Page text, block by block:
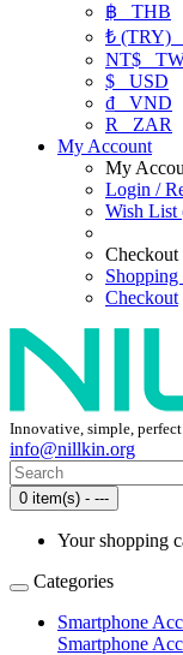
฿ THB
₺ (TRY)
NT$
$ USD
₫ VND
R
ZAR
My Account
My
Login /
Wish List
Checkout
Shopping
Checkout
Innovative, simple,
info@nillkin.org
0 item(s) - ---
Your shopping
Categories
Smartphone
Smartphone